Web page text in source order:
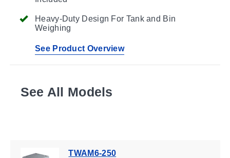
Heavy-Duty Design For Tank and Bin
Weighing
See Product Overview
See All Models
TWAM6-250